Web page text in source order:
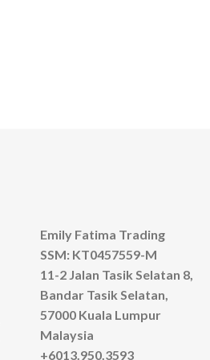
Emily Fatima Trading
SSM: KT0457559-M
11-2 Jalan Tasik Selatan 8,
Bandar Tasik Selatan,
57000 Kuala Lumpur
Malaysia
+6013.950.3593